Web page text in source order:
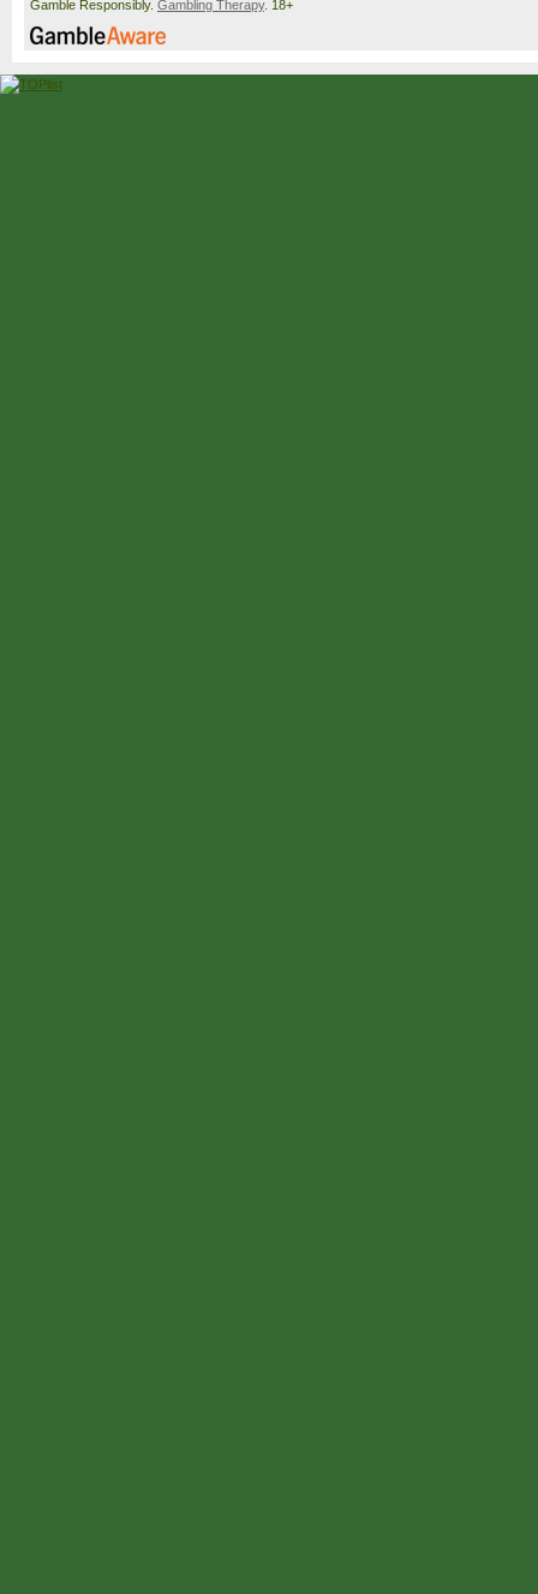
Gamble Responsibly. Gambling Therapy. 18+